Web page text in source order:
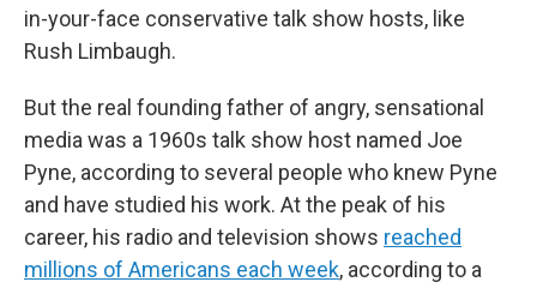
in-your-face conservative talk show hosts, like
Rush Limbaugh.
But the real founding father of angry, sensational
media was a 1960s talk show host named Joe
Pyne, according to several people who knew Pyne
and have studied his work. At the peak of his
career, his radio and television shows reached
millions of Americans each week, according to a